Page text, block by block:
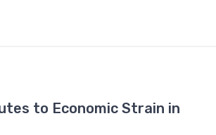
to Economic Strain in